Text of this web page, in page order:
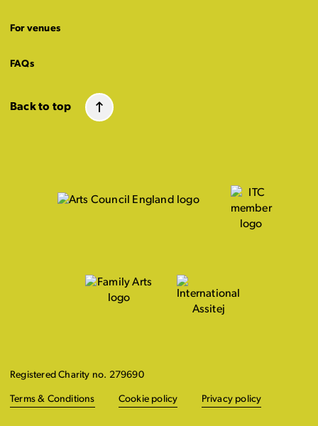
For venues
FAQs
Back to top
Registered Charity no. 279690
Terms & Conditions Cookie policy Privacy policy